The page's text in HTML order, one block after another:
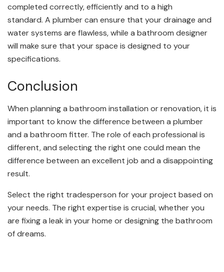
completed correctly, efficiently and to a high
standard. A plumber can ensure that your drainage and
water systems are flawless, while a bathroom designer
will make sure that your space is designed to your
specifications.
Conclusion
When planning a bathroom installation or renovation, it is
important to know the difference between a plumber
and a bathroom fitter. The role of each professional is
different, and selecting the right one could mean the
difference between an excellent job and a disappointing
result.
Select the right tradesperson for your project based on
your needs. The right expertise is crucial, whether you
are fixing a leak in your home or designing the bathroom
of dreams.